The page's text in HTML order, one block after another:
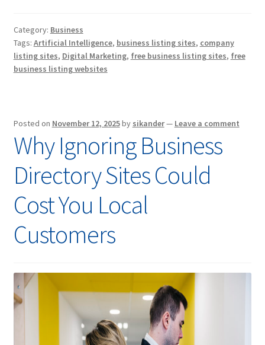
Category: Business
Tags: Artificial Intelligence, business listing sites, company
listing sites, Digital Marketing, free business listing sites, free
business listing websites
Posted on November 12, 2025by sikander— Leave a comment
Why Ignoring Business
Directory Sites Could
Cost You Local
Customers